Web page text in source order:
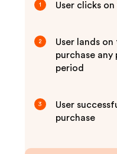
1 User clicks
2
User lands
purchase
period
3
User
purchase